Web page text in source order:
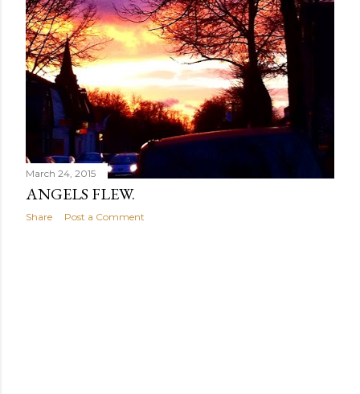
March 24, 2015
ANGELS FLEW.
Share Post a Comment